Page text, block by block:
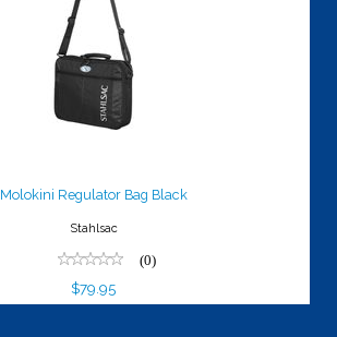
$79.95
Molokini Regulator Bag Black
Stahlsac
(0)
$79.95